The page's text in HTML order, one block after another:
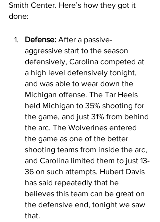
Smith Center. Here’s how they got it
done:
Defense: After a passive-
aggressive start to the season
defensively, Carolina competed at
a high level defensively tonight,
and was able to wear down the
Michigan offense. The Tar Heels
held Michigan to 35% shooting for
the game, and just 31% from behind
the arc. The Wolverines entered
the game as one of the better
shooting teams from inside the arc,
and Carolina limited them to just 13-
36 on such attempts. Hubert Davis
has said repeatedly that he
believes this team can be great on
the defensive end, tonight we saw
that.